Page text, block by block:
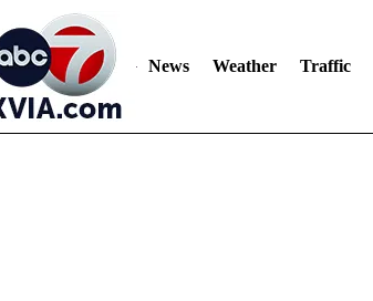
News Weather Traffic